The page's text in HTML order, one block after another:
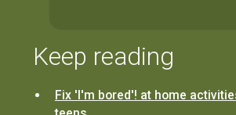
Keep reading
Fix 'I'm bored'! at home